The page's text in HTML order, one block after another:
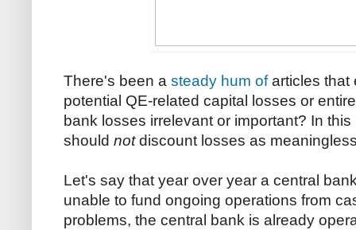
There's been a steady hum ofarticles that
potential QE-related capital losses or
bank losses irrelevant or important? In
should notdiscount losses as
Let's say that year over year a central
unable to fund ongoing operations from
problems, the central bank is already